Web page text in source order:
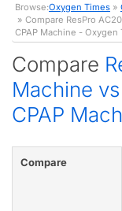
Browse:Oxygen Times »
» Compare ResPro
CPAP Machine - Oxygen
Compare
Machine
CPAP
Compare